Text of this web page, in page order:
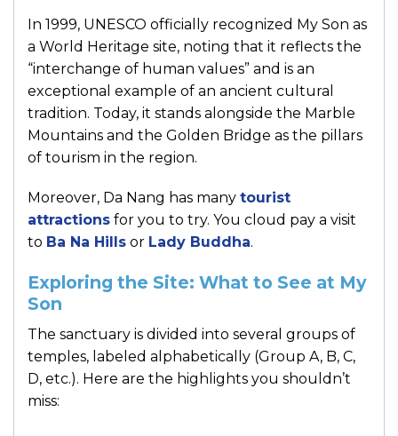
In 1999, UNESCO officially recognized My Son as
a World Heritage site, noting that it reflects the
“interchange of human values” and is an
exceptional example of an ancient cultural
tradition. Today, it stands alongside the Marble
Mountains and the Golden Bridge as the pillars
of tourism in the region.
Moreover, Da Nang has many tourist
attractions for you to try. You cloud pay a visit
to Ba Na Hills or Lady Buddha.
Exploring the Site: What to See at My
Son
The sanctuary is divided into several groups of
temples, labeled alphabetically (Group A, B, C,
D, etc.). Here are the highlights you shouldn’t
miss: